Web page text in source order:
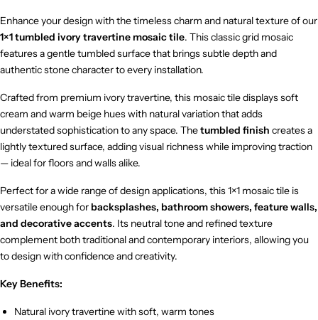
Enhance your design with the timeless charm and natural texture of our
1×1 tumbled ivory travertine mosaic tile. This classic grid mosaic
features a gentle tumbled surface that brings subtle depth and
authentic stone character to every installation.
Crafted from premium ivory travertine, this mosaic tile displays soft
cream and warm beige hues with natural variation that adds
understated sophistication to any space. Thetumbled finish creates a
lightly textured surface, adding visual richness while improving traction
— ideal for floors and walls alike.
Perfect for a wide range of design applications, this 1×1 mosaic tile is
versatile enough for backsplashes, bathroom showers, feature walls,
and decorative accents. Its neutral tone and refined texture
complement both traditional and contemporary interiors, allowing you
to design with confidence and creativity.
Key Benefits:
Natural ivory travertine with soft, warm tones